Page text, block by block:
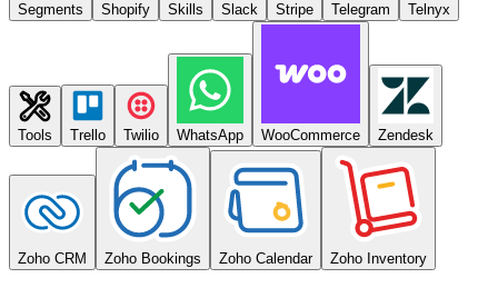
Segments Shopify Skills Slack Stripe Telegram Telnyx
Tools Trello Twilio WhatsApp WooCommerce Zendesk
Zoho CRM Zoho Bookings Zoho Calendar Zoho Inventory